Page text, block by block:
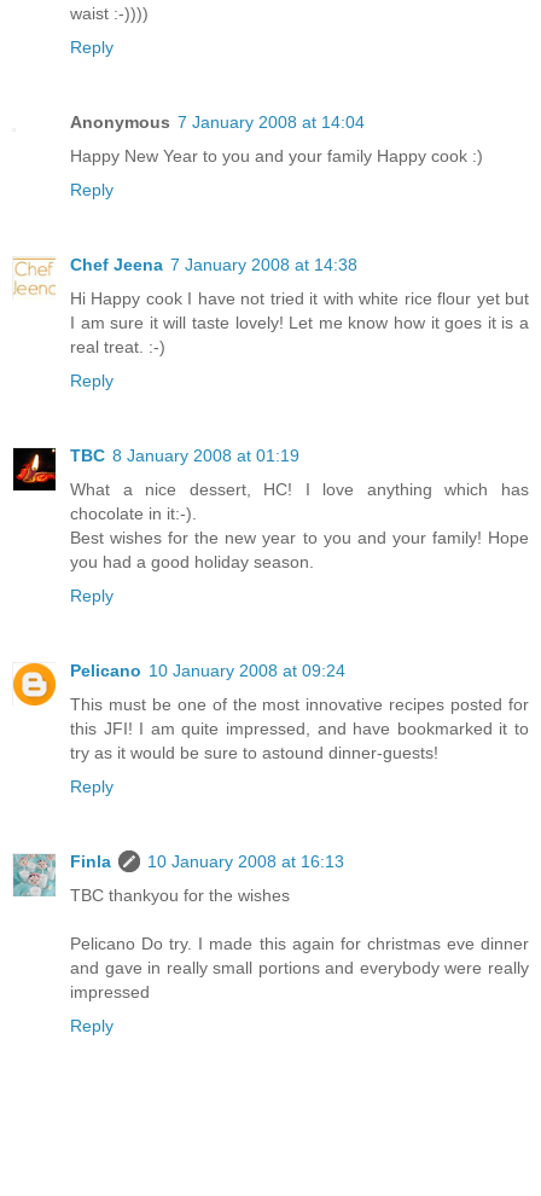
waist :-))))
Reply
Anonymous 7 January 2008 at 14:04
Happy New Year to you and your family Happy cook :)
Reply
Chef Jeena 7 January 2008 at 14:38
Hi Happy cook I have not tried it with white rice flour yet but
I am sure it will taste lovely! Let me know how it goes it is a
real treat. :-)
Reply
TBC 8 January 2008 at 01:19
What a nice dessert, HC! I love anything which has
chocolate in it:-).
Best wishes for the new year to you and your family! Hope
you had a good holiday season.
Reply
Pelicano 10 January 2008 at 09:24
This must be one of the most innovative recipes posted for
this JFI! I am quite impressed, and have bookmarked it to
try as it would be sure to astound dinner-guests!
Reply
Finla
10 January 2008 at 16:13
TBC thankyou for the wishes
Pelicano Do try. I made this again for christmas eve dinner
and gave in really small portions and everybody were really
impressed
Reply